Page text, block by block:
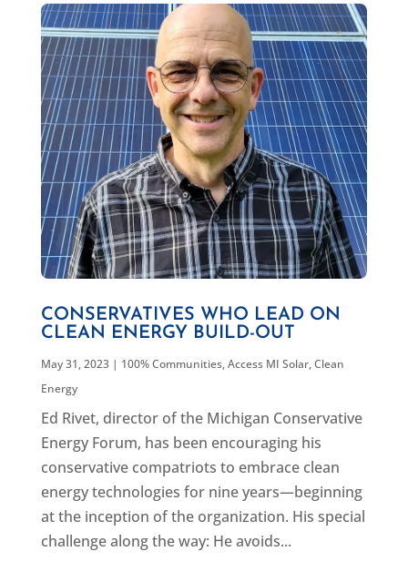
CONSERVATIVES WHO LEAD ON
CLEAN ENERGY BUILD-OUT
May 31, 2023| 100% Communities,Access MI Solar,Clean
Energy
Ed Rivet, director of the Michigan Conservative
Energy Forum, has been encouraging his
conservative compatriots to embrace clean
energy technologies for nine years—beginning
at the inception of the organization. His special
challenge along the way: He avoids...